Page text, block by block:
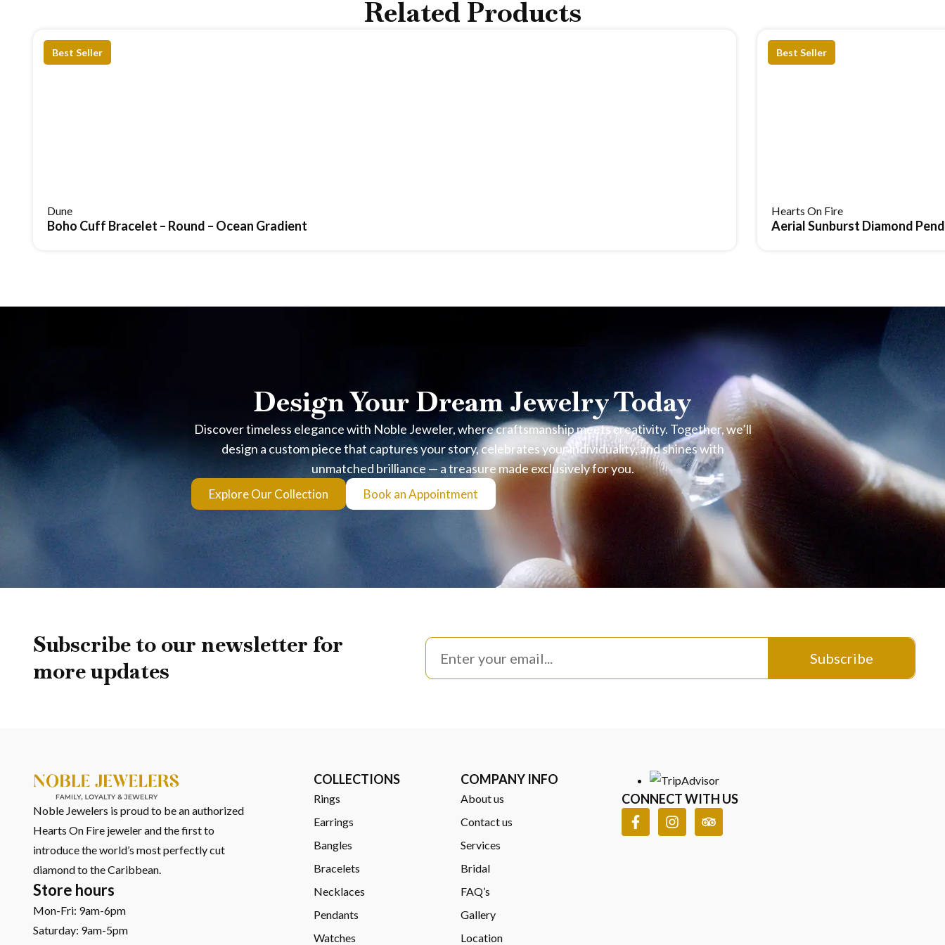
A piece that feels considered and refined, offering lasting value beyond the moment it’s given
It bringsdepth, light, and presence
Structure
Built on Precision You Can Verify
This isn’t about claims. It’s about measurable quality.
Crafted for Light Performance
Each diamond is shaped through 100+ hours of cutting and polishing, focused on achieving maximum brilliance, symmetry, and light return.
Certified Ideal Cut Quality
Every stone meets AGS Triple 0 standards, confirming excellence in cut, polish, and symmetry at the highest grading level.
Backed by Proven Expertise
Built on Real Standards
You’re not relying on claims; you’re seeing certified craftsmanship, precise engineering, and trusted retail expertise reflected in every detail.
What Sizes Are Available?
Multiple bracelet lengths are available, with adjustment options to ensure a comfortable, tailored fit
What Type Of Clasp Does It Use?
It features afold-over clasp with an added safety catch, designed for secure wear and everyday confidence.
Can The Bracelet Be Resized?
Yes. Thelink-based design allows adjustments , making it easy to fine-tune the fit for comfort and balance.
Related Products
Best Seller
Dune
Boho Cuff Bracelet – Round – Ocean Gradient
Best Seller
Hearts On Fire
Aerial Sunburst Diamond
Design Your Dream Jewelry Today
Discover timeless elegance with Noble Jeweler, where craftsmanship meets creativity. Together, we’ll
design a custom piece that captures your story, celebrates your individuality, and shines with
unmatched brilliance — a treasure made exclusively for you.
Explore Our Collection Book an Appointment
Subscribe to our newsletter for
more updates
Subscribe
Noble Jewelers is proud to be an authorized
Hearts On Fire jeweler and the first to
introduce the world’s most perfectly cut
diamond to the Caribbean.
Store hours
Mon-Fri: 9am-6pm
Saturday: 9am-5pm
COLLECTIONS
Rings
Earrings
Bangles
Bracelets
Necklaces
Pendants
Watches
COMPANY INFO
About us
Contact us
Services
Bridal
FAQ’s
Gallery
Location
CONNECT WITH US